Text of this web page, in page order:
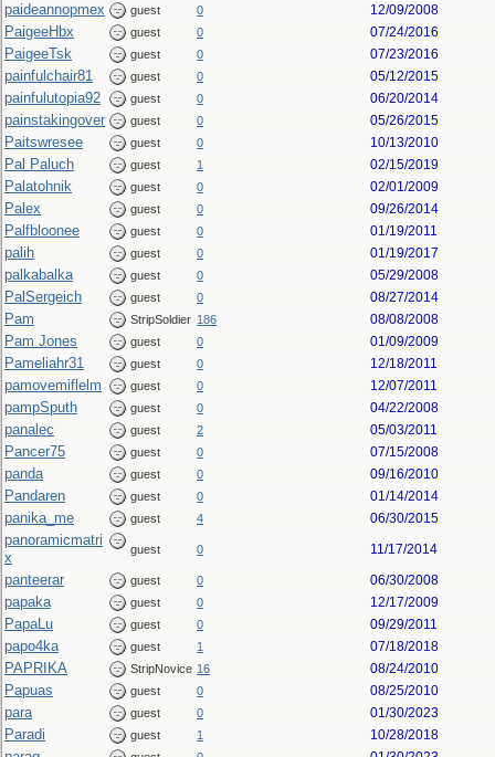
paideannopmex guest 0 12/09/2008
PaigeeHbx guest 0 07/24/2016
PaigeeTsk guest 0 07/23/2016
painfulchair81 guest 0 05/12/2015
painfulutopia92 guest 0 06/20/2014
painstakingover guest 0 05/26/2015
Paitswresee guest 0 10/13/2010
Pal Paluch guest 1 02/15/2019
Palatohnik guest 0 02/01/2009
Palex guest 0 09/26/2014
Palfbloonee guest 0 01/19/2011
palih guest 0 01/19/2017
palkabalka guest 0 05/29/2008
PalSergeich guest 0 08/27/2014
Pam StripSoldier 186 08/08/2008
Pam Jones guest 0 01/09/2009
Pameliahr31 guest 0 12/18/2011
pamovemiflelm guest 0 12/07/2011
pampSputh guest 0 04/22/2008
panalec guest 2 05/03/2011
Pancer75 guest 0 07/15/2008
panda guest 0 09/16/2010
Pandaren guest 0 01/14/2014
panika_me guest 4 06/30/2015
panoramicmatri
x
guest 0 11/17/2014
panteerar guest 0 06/30/2008
papaka guest 0 12/17/2009
PapaLu guest 0 09/29/2011
papo4ka guest 1 07/18/2018
PAPRIKA StripNovice 16 08/24/2010
Papuas guest 0 08/25/2010
para guest 0 01/30/2023
Paradi guest 1 10/28/2018